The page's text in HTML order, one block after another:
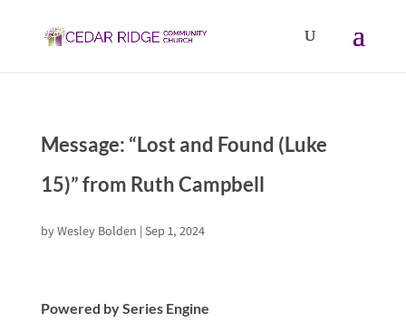
Message: “Lost and Found (Luke
15)” from Ruth Campbell
byWesley Bolden | Sep 1, 2024
Powered by Series Engine